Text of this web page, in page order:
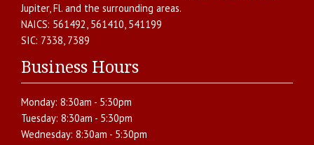
Jupiter,Fl. and the surrounding areas.
NAICS: 561492, 561410, 541199
SIC: 7338, 7389
Business Hours
Monday: 8:30am - 5:30pm
Tuesday: 8:30am - 5:30pm
Wednesday: 8:30am - 5:30pm